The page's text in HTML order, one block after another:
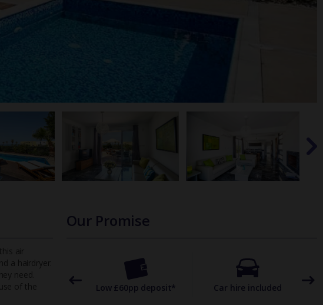
air
a hairdryer.
need.
of the
Our Promise
based customer
Low £60pp deposit* Car hire included